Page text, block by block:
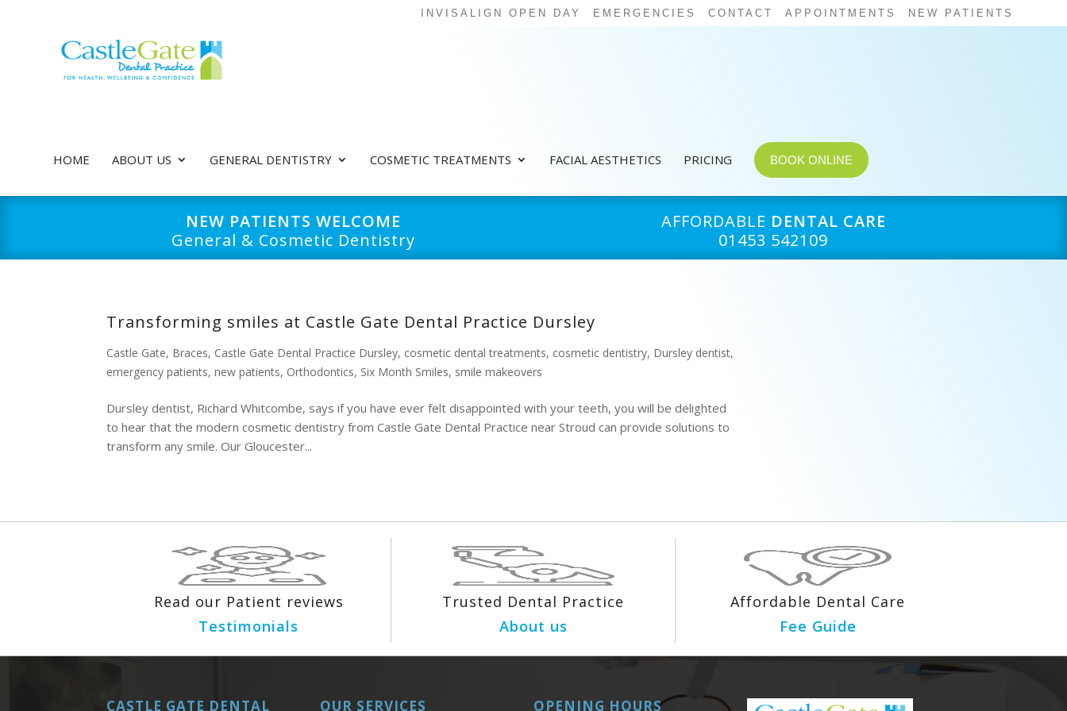
INVISALIGN OPEN DAY EMERGENCIES CONTACT APPOINTMENTS NEW PATIENTS
HOME ABOUT US GENERAL DENTISTRY COSMETIC TREATMENTS FACIAL AESTHETICS PRICING BOOK ONLINE
NEW PATIENTS WELCOME
General & Cosmetic Dentistry
AFFORDABLE DENTAL CARE
01453 542109
Transforming smiles at Castle Gate Dental Practice Dursley
Castle Gate, Braces, Castle Gate Dental Practice Dursley, cosmetic dental treatments, cosmetic dentistry, Dursley dentist,
emergency patients,new patients, Orthodontics, Six Month Smiles, smile makeovers
Dursley dentist, Richard Whitcombe, says if you have ever felt disappointed with your teeth, you will be delighted
to hear that the modern cosmetic dentistry from Castle Gate Dental Practice near Stroud can provide solutions to
transform any smile. Our Gloucester...
Read our Patient reviews
Testimonials
Trusted Dental Practice
About us
Affordable Dental Care
Fee Guide
CASTLE GATE DENTAL OUR SERVICES OPENING HOURS